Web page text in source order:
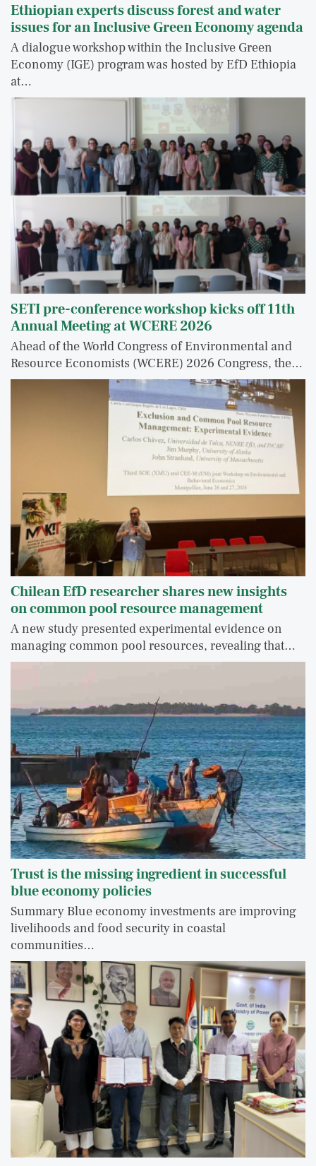
Ethiopian experts discuss forest and water
issues for an Inclusive Green Economy agenda
A dialogue workshop within the Inclusive Green
Economy (IGE) program was hosted by EfD Ethiopia
at…
SETI pre-conference workshop kicks off 11th
Annual Meeting at WCERE 2026
Ahead of the World Congress of Environmental and
Resource Economists (WCERE) 2026 Congress, the…
Chilean EfD researcher shares new insights
on common pool resource management
A new study presented experimental evidence on
managing common pool resources, revealing that…
Trust is the missing ingredient in successful
blue economy policies
Summary Blue economy investments are improving
livelihoods and food security in coastal
communities…